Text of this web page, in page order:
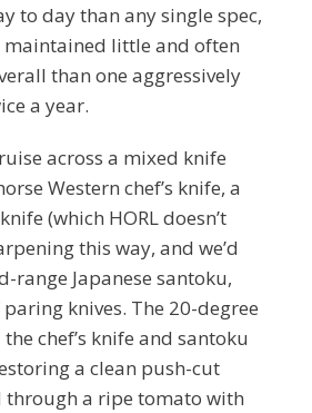
to day than any single spec,
maintained little and often
than one aggressively
a year.
across a mixed knife
Western chef’s knife, a
(which HORL doesn’t
this way, and we’d
range Japanese santoku,
knives. The 20-degree
chef’s knife and santoku
a clean push-cut
through a ripe tomato with